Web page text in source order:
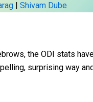
Shivam Dube
the ODI stats
surprising way